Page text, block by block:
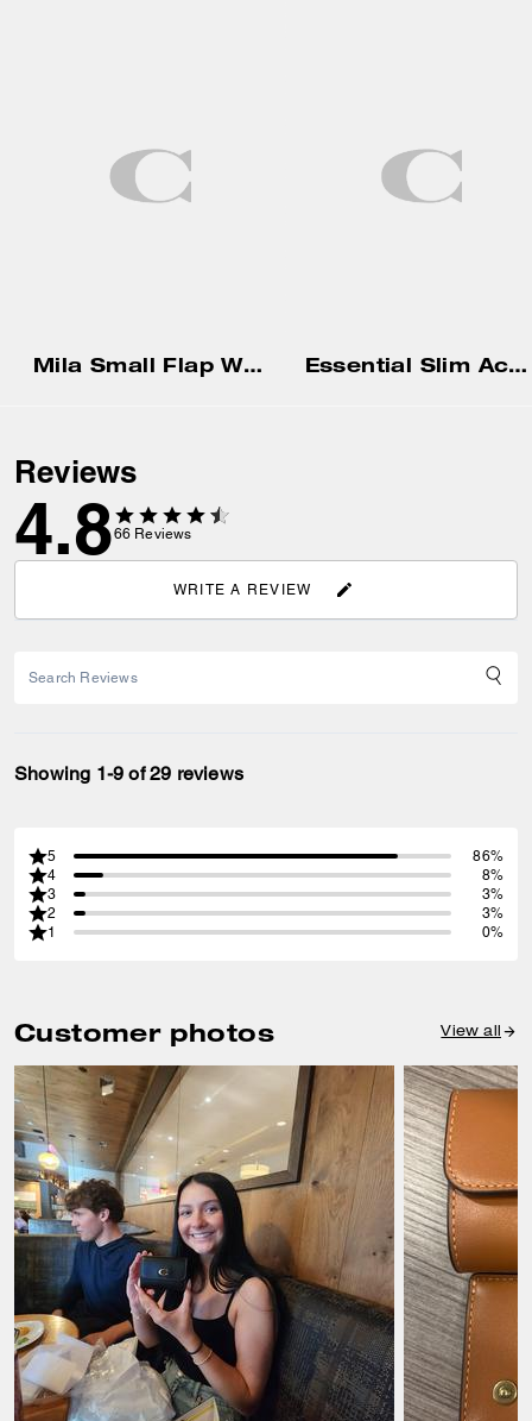
Mila Small Flap Wallet Essential Slim Accordion Zip Wallet In Signature Jacquard
Reviews
4.866 Reviews
WRITE A REVIEW
Showing 1-9 of 29 reviews
5
86%
4
8%
3
3%
2
3%
1
0%
Customer photos View all